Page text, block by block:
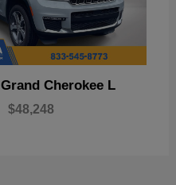
Grand Cherokee L
$48,248